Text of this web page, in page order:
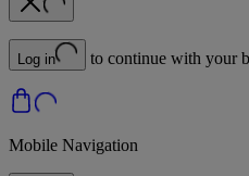
Log in to continue with your
Mobile Navigation